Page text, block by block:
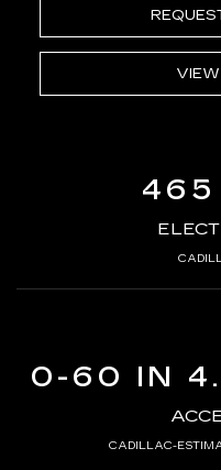
465
0-60 IN
CADILLAC-